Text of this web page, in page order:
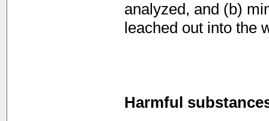
analyzed, and (b)
leached out into the
Harmful